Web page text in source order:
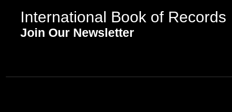
International Book of Records
Join Our Newsletter